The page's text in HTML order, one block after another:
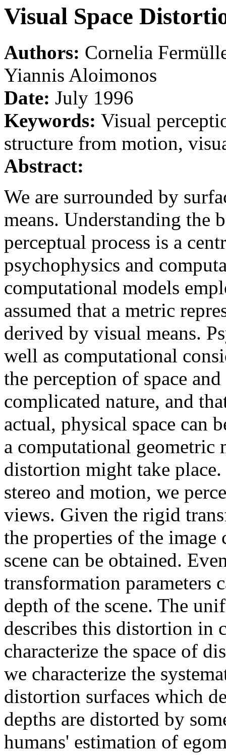
Visual Space
Authors: Cornelia
Yiannis Aloimonos
Date: July 1996
Keywords: Visual
structure from motion,
Abstract:
We are surrounded by
means. Understanding the
perceptual process is a
psychophysics and
computational models
assumed that a metric
derived by visual means.
well as computational
the perception of space
complicated nature, and
actual, physical space can
a computational geometric
distortion might take
stereo and motion, we
views. Given the rigid
the properties of the image
scene can be obtained.
transformation parameters
depth of the scene. The
describes this distortion in
characterize the space of
we characterize the
distortion surfaces which
depths are distorted by
humans' estimation of